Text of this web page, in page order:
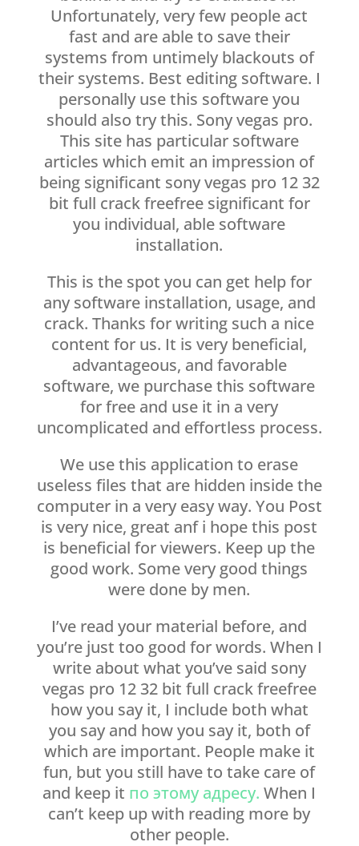
Unfortunately, very few people act
fast and are able to save their
systems from untimely blackouts of
their systems. Best editing software. I
personally use this software you
should also try this. Sony vegas pro.
This site has particular software
articles which emit an impression of
being significant sony vegas pro 12 32
bit full crack freefree significant for
you individual, able software
installation.
This is the spot you can get help for
any software installation, usage, and
crack. Thanks for writing such a nice
content for us. It is very beneficial,
advantageous, and favorable
software, we purchase this software
for free and use it in a very
uncomplicated and effortless process.
We use this application to erase
useless files that are hidden inside the
computer in a very easy way. You Post
is very nice, great anf i hope this post
is beneficial for viewers. Keep up the
good work. Some very good things
were done by men.
I’ve read your material before, and
you’re just too good for words. When I
write about what you’ve said sony
vegas pro 12 32 bit full crack freefree
how you say it, I include both what
you say and how you say it, both of
which are important. People make it
fun, but you still have to take care of
and keep it по этому адресу. When I
can’t keep up with reading more by
other people.